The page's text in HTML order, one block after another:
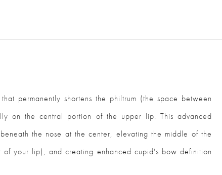
permanently shortens the philtrum (the space between
on the central portion of the upper lip. This advanced
the nose at the center, elevating the middle of the
your lip), and creating enhanced cupid's bow definition